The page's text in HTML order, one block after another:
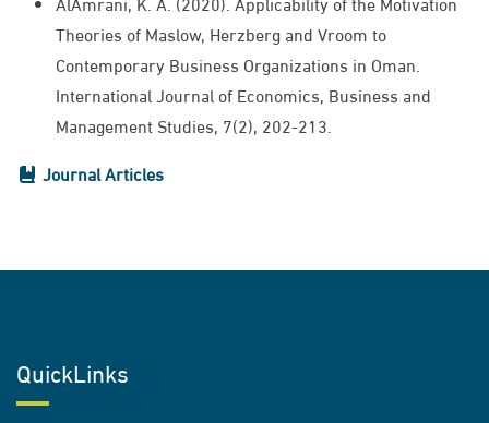
Theories of Maslow, Herzberg and Vroom to
Contemporary Business Organizations in Oman.
International Journal of Economics, Business and
Management Studies, 7(2), 202-213.
Journal Articles
QuickLinks